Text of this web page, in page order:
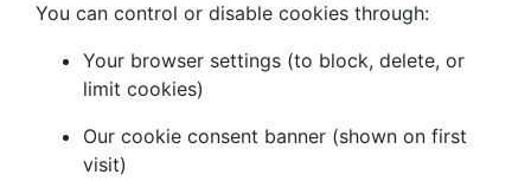
You can control or disable cookies through:
Your browser settings (to block, delete, or
limit cookies)
Our cookie consent banner (shown on first
visit)